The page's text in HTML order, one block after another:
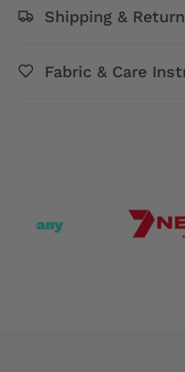
Shipping &
Fabric & Care